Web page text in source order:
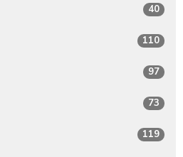
40
110
97
73
119